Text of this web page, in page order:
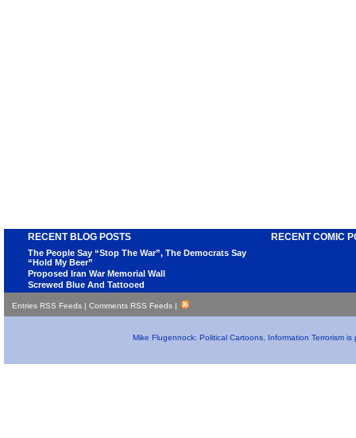
RECENT BLOG POSTS
The People Say “Stop The War”, The Democrats Say
“Hold My Beer”
Proposed Iran War Memorial Wall
Screwed Blue And Tattooed
RECENT COMIC
Entries RSS Feeds | Comments RSS Feeds |
Mike Flugennock: Political Cartoons, Information Terrorism